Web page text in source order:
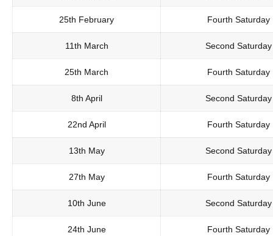
25th February Fourth Saturday
11th March Second Saturday
25th March Fourth Saturday
8th April Second Saturday
22nd April Fourth Saturday
13th May Second Saturday
27th May Fourth Saturday
10th June Second Saturday
24th June Fourth Saturday